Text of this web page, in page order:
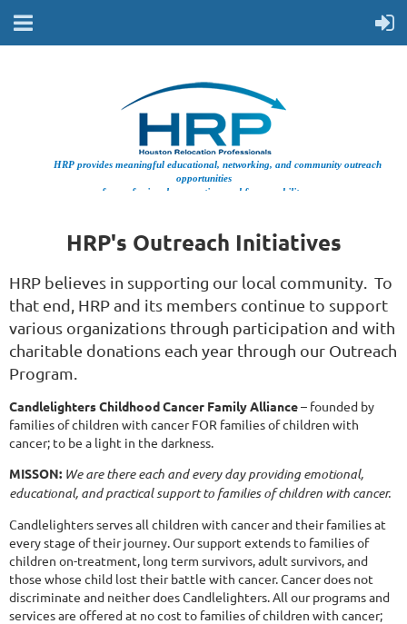
HRP provides meaningful educational, networking, and community outreach
opportunities
for professionals supporting workforce mobility.
HRP's Outreach Initiatives
HRP believes in supporting our local community. To
that end, HRP and its members continue to support
various organizations through participation and with
charitable donations each year through our Outreach
Program.
Candlelighters Childhood Cancer Family Alliance– founded by
families of children with cancer FOR families of children with
cancer; to be a light in the darkness.
MISSON: We are there each and every day providing emotional,
educational, and practical support to families of children with cancer.
Candlelighters serves all children with cancer and their families at
every stage of their journey. Our support extends to families of
children on-treatment, long term survivors, adult survivors, and
those whose child lost their battle with cancer. Cancer does not
discriminate and neither does Candlelighters. All our programs and
services are offered at no cost to families of children with cancer;